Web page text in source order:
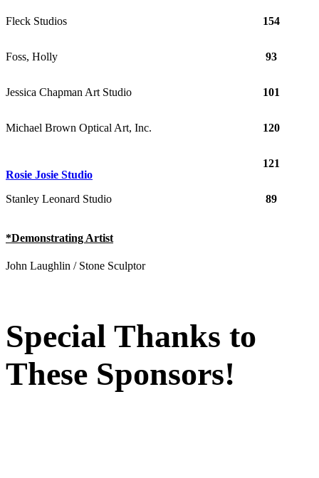
Fleck Studios 154
Foss, Holly 93
Jessica Chapman Art Studio 101
Michael Brown Optical Art, Inc. 120
Rosie Josie Studio
121
Stanley Leonard Studio 89
*Demonstrating Artist
John Laughlin / Stone Sculptor
Special Thanks to
These Sponsors!